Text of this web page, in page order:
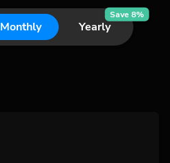
Monthly Yearly
Save 8%